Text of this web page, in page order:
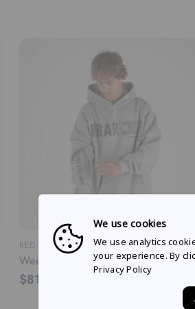
RED BULL AMPOL RACING
Weekday lifestyle hoodie in grey
$81.82
We use cookies
We use analytics
your experience. By
Privacy Policy